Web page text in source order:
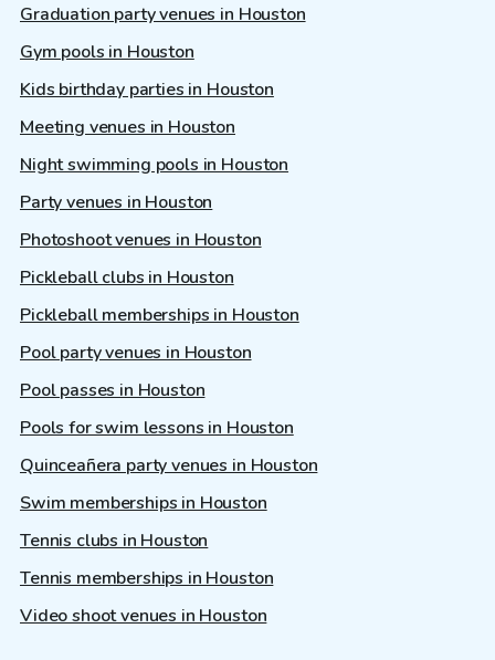
Graduation party venues in Houston
Gym pools in Houston
Kids birthday parties in Houston
Meeting venues in Houston
Night swimming pools in Houston
Party venues in Houston
Photoshoot venues in Houston
Pickleball clubs in Houston
Pickleball memberships in Houston
Pool party venues in Houston
Pool passes in Houston
Pools for swim lessons in Houston
Quinceañera party venues in Houston
Swim memberships in Houston
Tennis clubs in Houston
Tennis memberships in Houston
Video shoot venues in Houston